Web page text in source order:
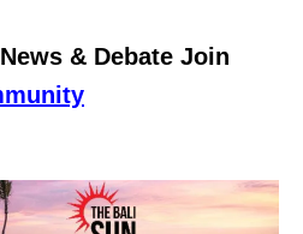
& Debate Join